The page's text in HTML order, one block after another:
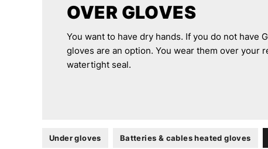
OVER GLOVES
You want to have dry hands. If you do not have
gloves are an option. You wear them over your
watertight seal.
Under gloves Batteries & cables heated gloves